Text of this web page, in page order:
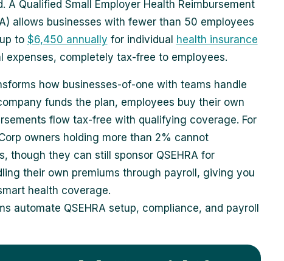
A Qualified Small Employer Health Reimbursement
allows businesses with fewer than 50 employees
to $6,450 annually for individual health insurance
expenses, completely tax-free to employees.
how businesses-of-one with teams handle
funds the plan, employees buy their own
flow tax-free with qualifying coverage. For
owners holding more than 2% cannot
though they can still sponsor QSEHRA for
their own premiums through payroll, giving you
health coverage.
automate QSEHRA setup, compliance, and payroll